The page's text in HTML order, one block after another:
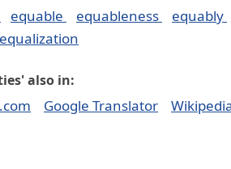
equable equableness equably
equalization
also in:
Google Translator